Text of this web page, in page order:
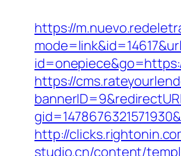
https://
https://
http://
studio.cn/content/